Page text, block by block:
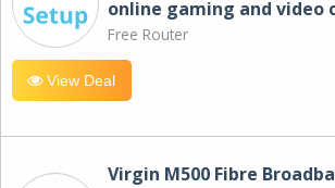
online gaming and video
Free Router
View Deal
Virgin M500 Fibre